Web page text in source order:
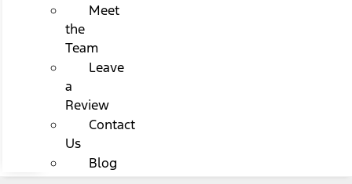
Meet
the
Team
Leave
a
Review
Contact
Us
Blog